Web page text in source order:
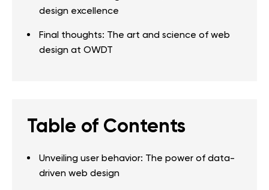
design excellence
Final thoughts: The art and science of web
design at OWDT
Table of Contents
Unveiling user behavior: The power of data-
driven web design